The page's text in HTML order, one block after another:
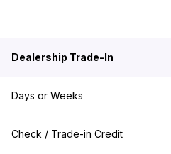
Dealership Trade-In
Days or Weeks
Check / Trade-in Credit